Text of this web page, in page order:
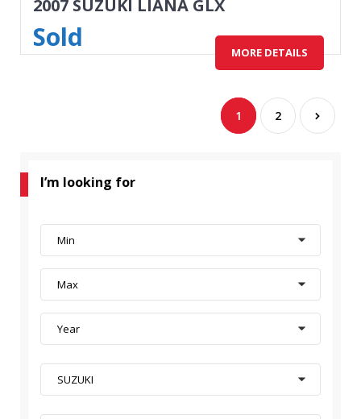
2007 SUZUKI LIANA GLX
Sold MORE DETAILS
1 2
I’m looking for
Min
Max
Year
SUZUKI